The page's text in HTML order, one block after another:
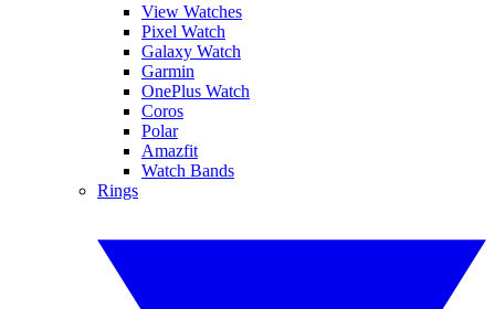
View Watches
Pixel Watch
Galaxy Watch
Garmin
OnePlus Watch
Coros
Polar
Amazfit
Watch Bands
Rings